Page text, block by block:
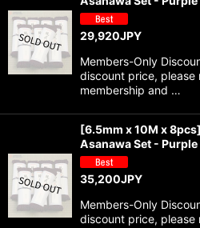
29,920JPY
Members-Only
discount price, please
membership and …
[6.5mm x 10M x
Asanawa Set - Purple
35,200JPY
Members-Only
discount price, please